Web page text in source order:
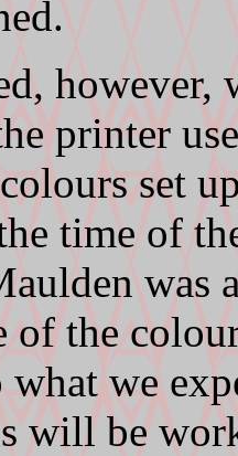
printer
set
time of
was
of the
we
will be